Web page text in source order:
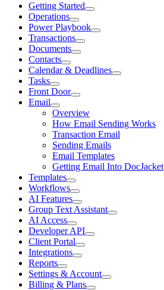
Getting Started
Operations
Power Playbook
Transactions
Documents
Contacts
Calendar & Deadlines
Tasks
Front Door
Email
Overview
How Email Sending Works
Transaction Email
Sending Emails
Email Templates
Getting Email Into DocJacket
Templates
Workflows
AI Features
Group Text Assistant
AI Access
Developer API
Client Portal
Integrations
Reports
Settings & Account
Billing & Plans